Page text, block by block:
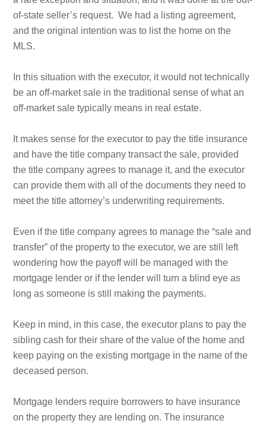
of-state seller’s request. We had a listing agreement,
and the original intention was to list the home on the
MLS.
In this situation with the executor, it would not technically
be an off-market sale in the traditional sense of what an
off-market sale typically means in real estate.
It makes sense for the executor to pay the title insurance
and have the title company transact the sale, provided
the title company agrees to manage it, and the executor
can provide them with all of the documents they need to
meet the title attorney’s underwriting requirements.
Even if the title company agrees to manage the “sale and
transfer” of the property to the executor, we are still left
wondering how the payoff will be managed with the
mortgage lender or if the lender will turn a blind eye as
long as someone is still making the payments.
Keep in mind, in this case, the executor plans to pay the
sibling cash for their share of the value of the home and
keep paying on the existing mortgage in the name of the
deceased person.
Mortgage lenders require borrowers to have insurance
on the property they are lending on. The insurance